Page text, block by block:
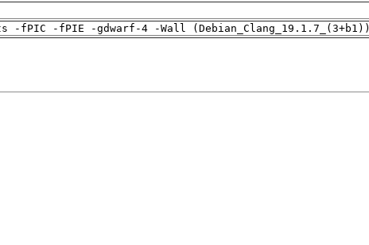
-fPIC -fPIE -gdwarf-4 -Wall (Debian_Clang_19.1.7_(3+b1))